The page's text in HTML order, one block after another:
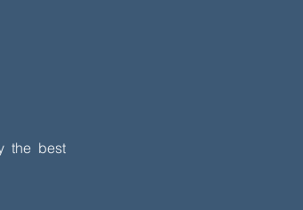
the best